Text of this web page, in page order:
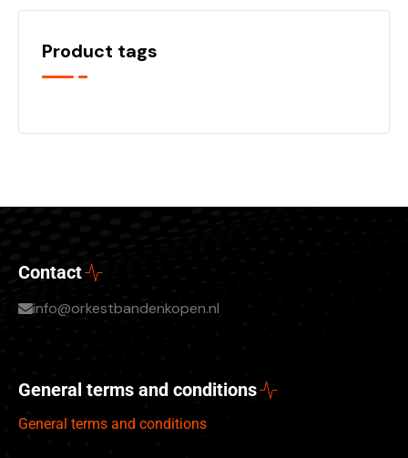
Product tags
Contact
info@orkestbandenkopen.nl
General terms and conditions
General terms and conditions